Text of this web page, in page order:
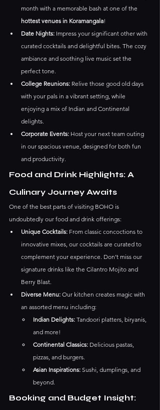
month with a memorable bash at one of the
hottest venues in Koramangala!
Date Nights: Impress your significant other with
curated cocktails and delightful bites. The cozy
ambiance and soothing live music set the
perfect tone.
College Reunions: Relive those good old days
with your pals in a vibrant setting, while
enjoying a mix of Indian and Continental
delights.
Corporate Events: Host your next team outing
in our spacious venue, designed for both fun
and productivity.
Food and Drink Highlights: A
Culinary Journey Awaits
One of the best parts of visiting BOHO is
undoubtedly our food and drink offerings:
Unique Cocktails: From classic concoctions to
innovative mixes, our cocktails are curated to
complement your experience. Don’t miss our
signature drinks like the Cilantro Mojito and
Berry Blast.
Diverse Menu: Our kitchen creates magic with
an assorted menu including:
Indian Delights: Tandoori platters, biryanis,
and more!
Continental Classics: Delicious pastas,
pizzas, and burgers.
Asian Inspirations: Sushi, dumplings, and
beyond.
Booking and Budget Insight: